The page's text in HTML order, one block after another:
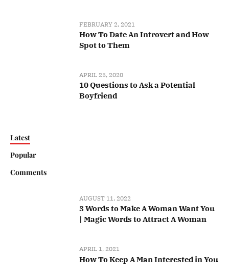
FEBRUARY 2, 2021
How To Date An Introvert and How
Spot to Them
APRIL 25, 2020
10 Questions to Ask a Potential
Boyfriend
Latest
Popular
Comments
AUGUST 11, 2022
3 Words to Make A Woman Want You
| Magic Words to Attract A Woman
APRIL 1, 2021
How To Keep A Man Interested in You